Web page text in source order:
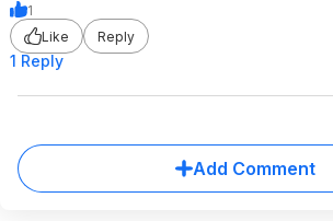
1
Like
Reply
1 Reply
Add Comment